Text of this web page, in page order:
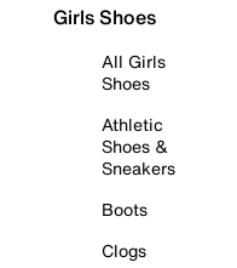
Girls Shoes
All Girls
Shoes
Athletic
Shoes &
Sneakers
Boots
Clogs